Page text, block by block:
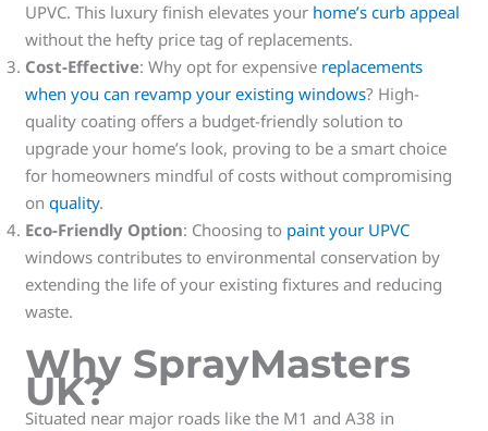
UPVC. This luxury finish elevates your home’s curb appeal
without the hefty price tag of replacements.
Cost-Effective: Why opt for expensive replacements
when you can revamp your existing windows? High-
quality coating offers a budget-friendly solution to
upgrade your home’s look, proving to be a smart choice
for homeowners mindful of costs without compromising
onquality.
Eco-Friendly Option: Choosing to paint your UPVC
windows contributes to environmental conservation by
extending the life of your existing fixtures and reducing
waste.
Why SprayMasters
UK?
Situated near major roads like the M1 and A38 in